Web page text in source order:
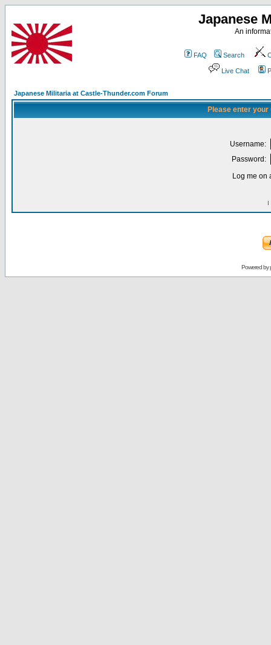
Japanese
An
FAQ Search
Live Chat
Japanese Militaria at Castle-Thunder.com Forum
Please enter
Username:
Password:
Log me on
I
Powered by